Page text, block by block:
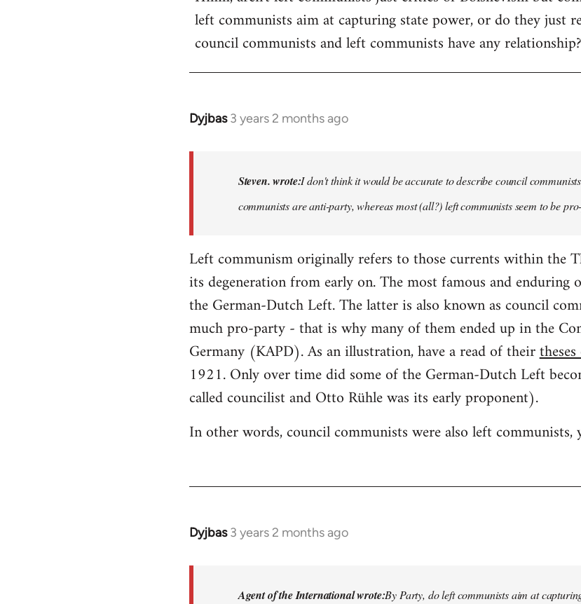
Steven.
left communists aim at capturing state power, or do they just
council communists and left communists have any relationship?
Dyjbas 3 years 2 months ago
In
think
it…
Steven.
Steven. wrote:I don't think it would be accurate to describe council
communists are anti-party, whereas most (all?) left communists seem to be
Left communism originally refers to those currents within the
its degeneration from early on. The most famous and enduring
the German-Dutch Left. The latter is also known as council
much pro-party - that is why many of them ended up in the
Germany (KAPD). As an illustration, have a read of their
1921. Only over time did some of the German-Dutch Left
called councilist and Otto Rühle was its early proponent).
In other words, council communists were also left communists,
Dyjbas 3 years 2 months ago
Agent of the International wrote:By Party, do left communists aim at